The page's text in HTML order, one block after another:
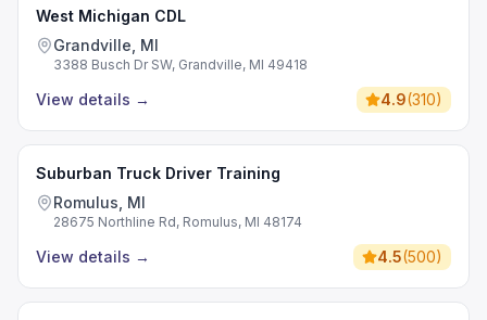
West Michigan CDL
Grandville, MI
3388 Busch Dr SW, Grandville, MI 49418
View details → 4.9(310)
Suburban Truck Driver Training
Romulus, MI
28675 Northline Rd, Romulus, MI 48174
View details → 4.5(500)